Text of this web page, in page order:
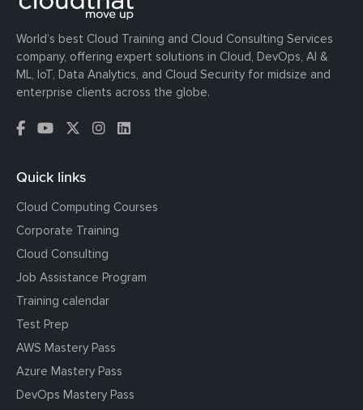
World’s best Cloud Training and Cloud Consulting Services
company, offering expert solutions in Cloud, DevOps, AI &
ML, IoT, Data Analytics, and Cloud Security for midsize and
enterprise clients across the globe.
Quick links
Cloud Computing Courses
Corporate Training
Cloud Consulting
Job Assistance Program
Training calendar
Test Prep
AWS Mastery Pass
Azure Mastery Pass
DevOps Mastery Pass